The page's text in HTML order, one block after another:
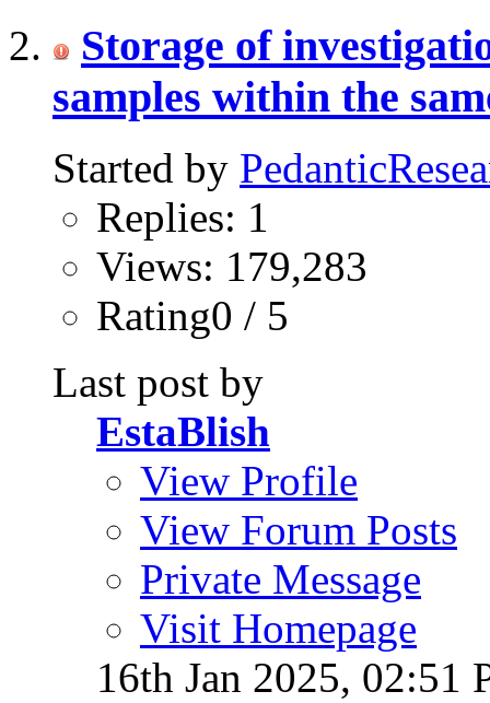
Storage of
samples within the
Started by
Replies: 1
Views: 179,283
Rating0 / 5
Last post by
EstaBlish
View Profile
View Forum Posts
Private Message
Visit Homepage
16th Jan 2025, 02:51